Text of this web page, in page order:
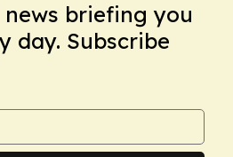
briefing you
day. Subscribe